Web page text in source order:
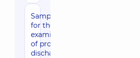
Sampling
for the
examination
of prostate
discharge